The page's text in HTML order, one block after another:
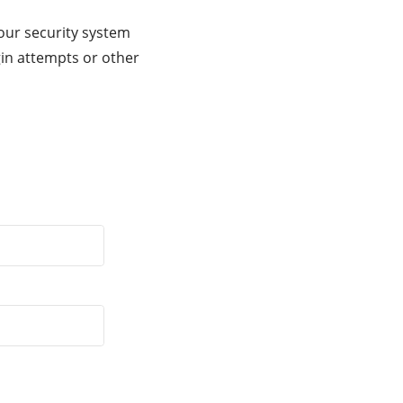
security system
attempts or other